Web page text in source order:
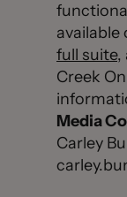
available
full suite,
Creek
Media
Carley